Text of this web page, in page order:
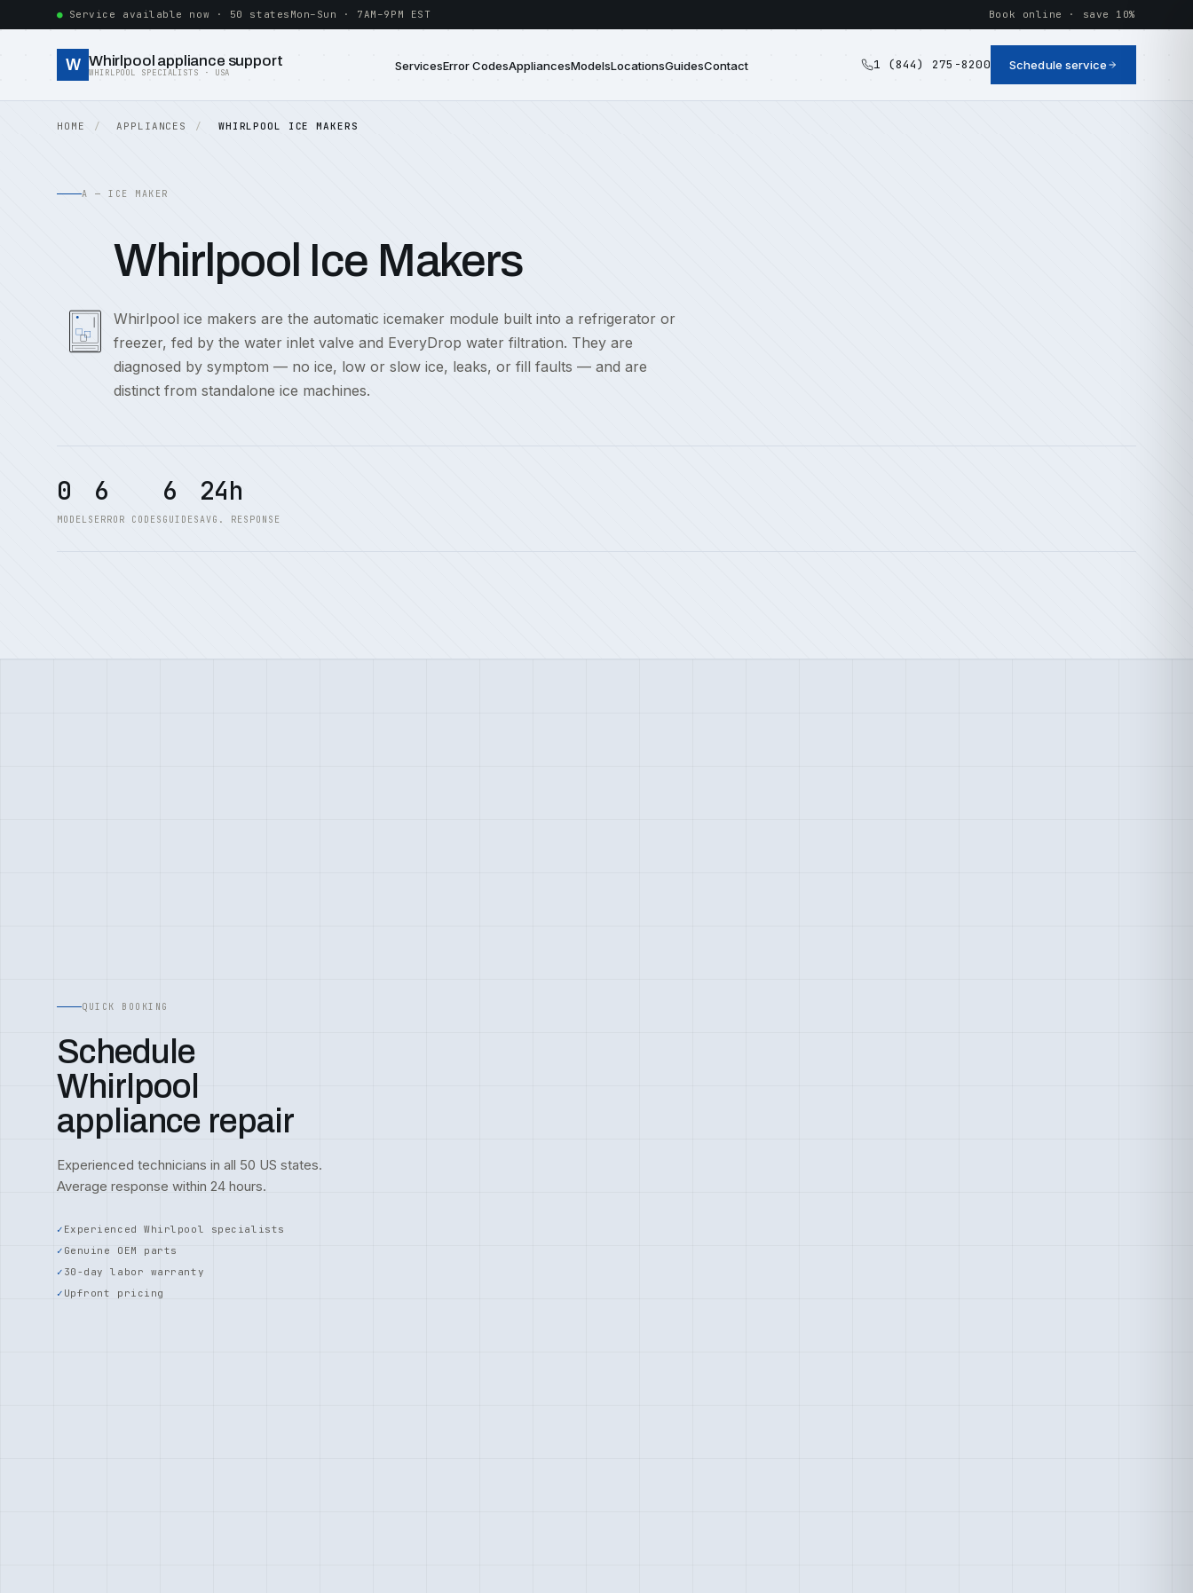
Service available now · 50 states Mon–Sun · 7AM–9PM EST Book online · save 10%
W Whirlpool appliance support
WHIRLPOOL SPECIALISTS · USA ServicesError CodesAppliancesModelsLocationsGuidesContact 1 (844) 275-8200 Schedule service
HOME APPLIANCES WHIRLPOOL ICE MAKERS
A — ICE MAKER
Whirlpool Ice Makers
Whirlpool ice makers are the automatic icemaker module built into a refrigerator or
freezer, fed by the water inlet valve and EveryDrop water filtration. They are
diagnosed by symptom — no ice, low or slow ice, leaks, or fill faults — and are
distinct from standalone ice machines.
0
MODELS
6
ERROR CODES
6
GUIDES
24h
AVG. RESPONSE
QUICK BOOKING
Schedule
Whirlpool
appliance repair
Experienced technicians in all 50 US states.
Average response within 24 hours.
Experienced Whirlpool specialists
Genuine OEM parts
30-day labor warranty
Upfront pricing